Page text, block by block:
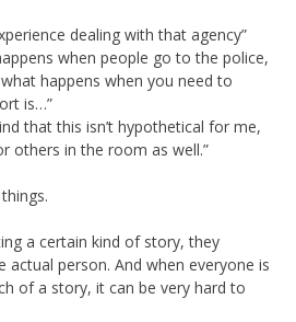
dealing with that agency”
when people go to the police,
happens when you need to
is…”
that this isn’t hypothetical for me,
others in the room as well.”
a certain kind of story, they
person. And when everyone is
of a story, it can be very hard to